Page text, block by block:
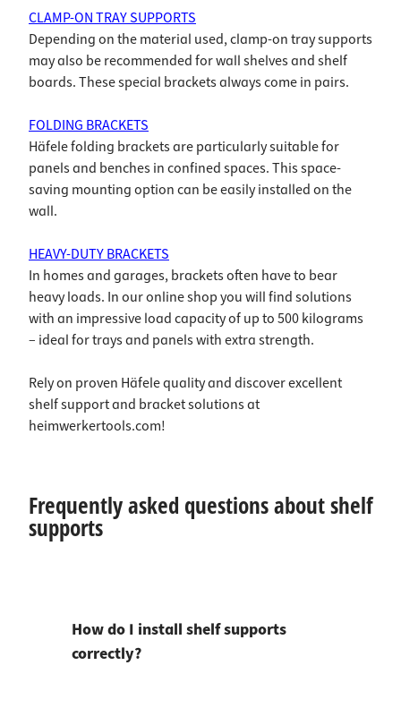
CLAMP-ON TRAY SUPPORTS
Depending on the material used, clamp-on tray supports
may also be recommended for wall shelves and shelf
boards. These special brackets always come in pairs.
FOLDING BRACKETS
Häfele folding brackets are particularly suitable for
panels and benches in confined spaces. This space-
saving mounting option can be easily installed on the
wall.
HEAVY-DUTY BRACKETS
In homes and garages, brackets often have to bear
heavy loads. In our online shop you will find solutions
with an impressive load capacity of up to 500 kilograms
– ideal for trays and panels with extra strength.
Rely on proven Häfele quality and discover excellent
shelf support and bracket solutions at
heimwerkertools.com!
Frequently asked questions about shelf
supports
How do I install shelf supports
correctly?